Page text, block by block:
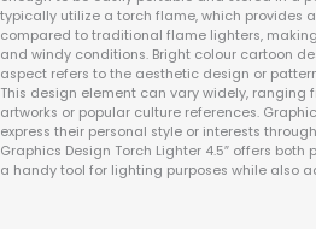
typically utilize a torch flame, which provides
compared to traditional flame lighters,
and windy conditions. Bright colour cartoon
aspect refers to the aesthetic design or
This design element can vary widely,
artworks or popular culture references.
express their personal style or interests
Graphics Design Torch Lighter 4.5″ offers
a handy tool for lighting purposes while also